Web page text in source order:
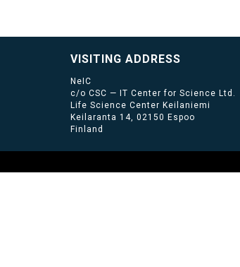
VISITING ADDRESS
NeIC
c/o CSC — IT Center for Science Ltd.
Life Science Center Keilaniemi
Keilaranta 14, 02150 Espoo
Finland